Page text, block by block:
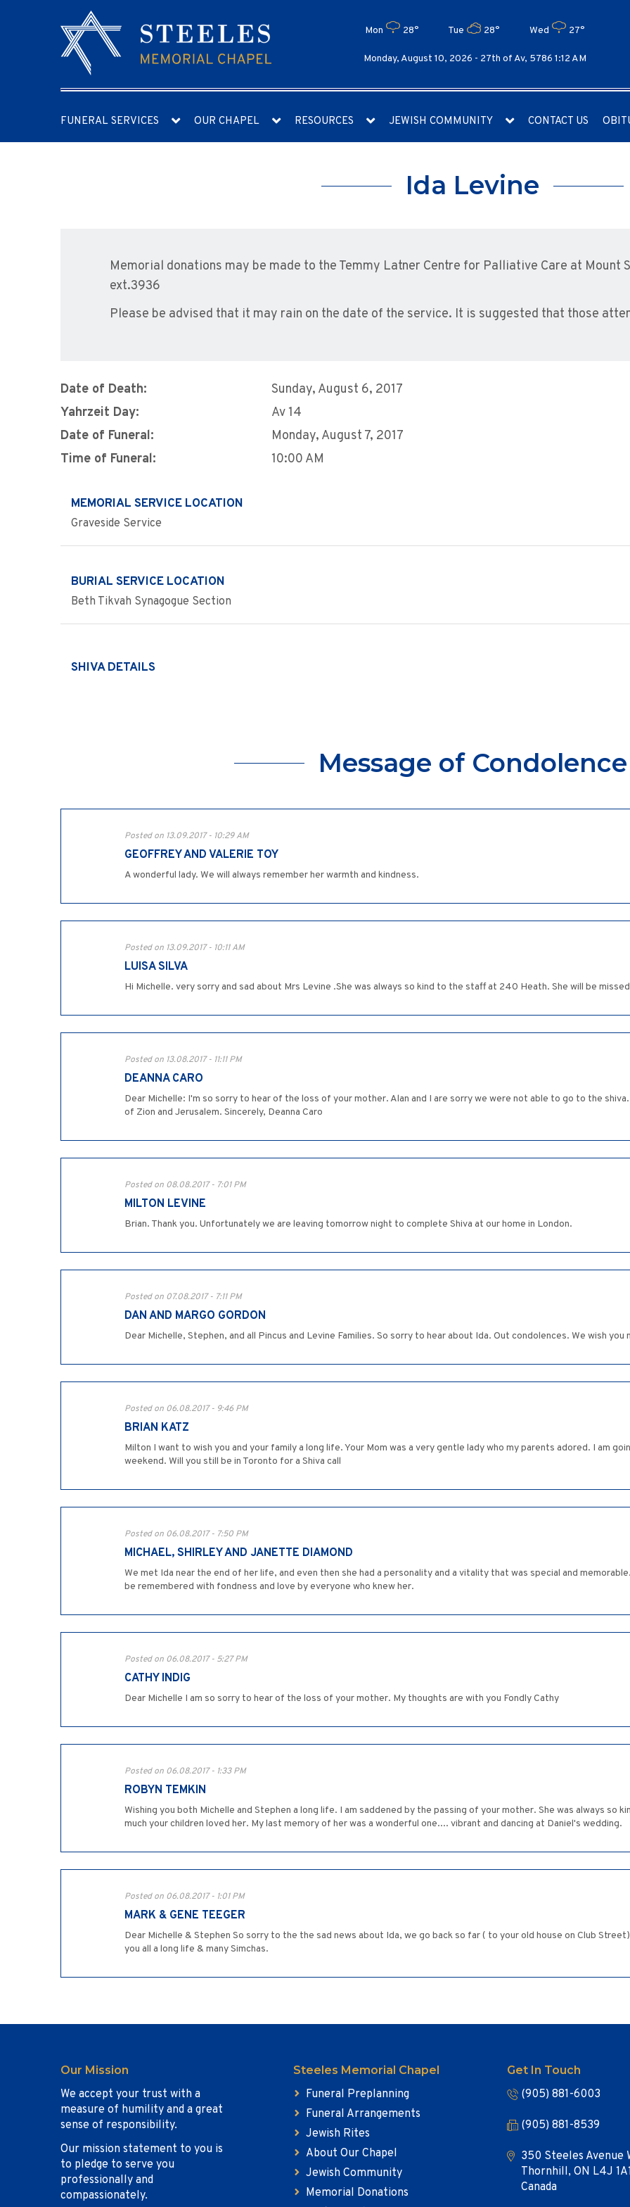
Mon 28° Tue 28° Wed 27°
Monday, August 10, 2026 - 27th of Av, 5786 1:12 AM
FUNERAL SERVICES OUR CHAPEL RESOURCES JEWISH COMMUNITY CONTACT US
Ida Levine
Memorial donations may be made to the Temmy Latner Centre for Palliative Care at Mount
ext.3936
Please be advised that it may rain on the date of the service. It is suggested that those
Date of Death:
Sunday, August 6, 2017
Yahrzeit Day:
Av 14
Date of Funeral:
Monday, August 7, 2017
Time of Funeral:
10:00 AM
MEMORIAL SERVICE LOCATION
Graveside Service
BURIAL SERVICE LOCATION
Beth Tikvah Synagogue Section
SHIVA DETAILS
Message of Condolence
Posted on 13.09.2017 - 10:29 AM
GEOFFREY AND VALERIE TOY
A wonderful lady. We will always remember her warmth and kindness.
Posted on 13.09.2017 - 10:11 AM
LUISA SILVA
Hi Michelle. very sorry and sad about Mrs Levine .She was always so kind to the staff at 240 Heath. She will be
Posted on 13.08.2017 - 11:11 PM
DEANNA CARO
Dear Michelle: I'm so sorry to hear of the loss of your mother. Alan and I are sorry we were not able to go to the
of Zion and Jerusalem. Sincerely, Deanna Caro
Posted on 08.08.2017 - 7:01 PM
MILTON LEVINE
Brian. Thank you. Unfortunately we are leaving tomorrow night to complete Shiva at our home in London.
Posted on 07.08.2017 - 7:11 PM
DAN AND MARGO GORDON
Dear Michelle, Stephen, and all Pincus and Levine Families. So sorry to hear about Ida. Out condolences. We wish
Posted on 06.08.2017 - 9:46 PM
BRIAN KATZ
Milton I want to wish you and your family a long life. Your Mom was a very gentle lady who my parents adored. I am
weekend. Will you still be in Toronto for a Shiva call
Posted on 06.08.2017 - 7:50 PM
MICHAEL, SHIRLEY AND JANETTE DIAMOND
We met Ida near the end of her life, and even then she had a personality and a vitality that was special and
be remembered with fondness and love by everyone who knew her.
Posted on 06.08.2017 - 5:27 PM
CATHY INDIG
Dear Michelle I am so sorry to hear of the loss of your mother. My thoughts are with you Fondly Cathy
Posted on 06.08.2017 - 1:33 PM
ROBYN TEMKIN
Wishing you both Michelle and Stephen a long life. I am saddened by the passing of your mother. She was always so
much your children loved her. My last memory of her was a wonderful one.... vibrant and dancing at Daniel's wedding.
Posted on 06.08.2017 - 1:01 PM
MARK & GENE TEEGER
Dear Michelle & Stephen So sorry to the the sad news about Ida, we go back so far ( to your old house on Club
you all a long life & many Simchas.
Our Mission
We accept your trust with a
measure of humility and a great
sense of responsibility.
Our mission statement to you is
to pledge to serve you
professionally and
compassionately.
Steeles Memorial Chapel
Funeral Preplanning
Funeral Arrangements
Jewish Rites
About Our Chapel
Jewish Community
Memorial Donations
Get In Touch
(905) 881-6003
(905) 881-8539
350 Steeles Avenue
Thornhill, ON L4J
Canada